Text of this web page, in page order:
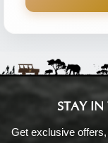
STAY IN
Get exclusive